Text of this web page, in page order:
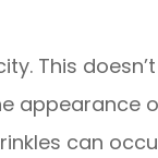
This
appearance
can